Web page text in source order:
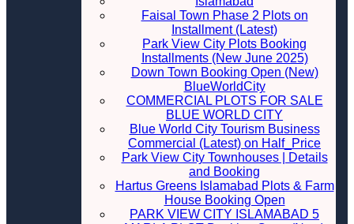
Faisal Town Phase 2 Plots on
Installment (Latest)
Park View City Plots Booking
Installments (New June 2025)
Down Town Booking Open (New)
BlueWorldCity
COMMERCIAL PLOTS FOR SALE
BLUE WORLD CITY
Blue World City Tourism Business
Commercial (Latest) on Half_Price
Park View City Townhouses | Details
and Booking
Hartus Greens Islamabad Plots & Farm
House Booking Open
PARK VIEW CITY ISLAMABAD 5